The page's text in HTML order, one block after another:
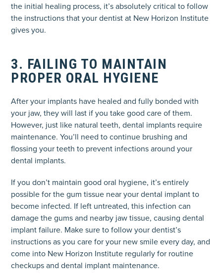
the initial healing process, it’s absolutely critical to follow
the instructions that your dentist at New Horizon Institute
gives you.
3. FAILING TO MAINTAIN
PROPER ORAL HYGIENE
After your implants have healed and fully bonded with
your jaw, they will last if you take good care of them.
However, just like natural teeth, dental implants require
maintenance. You’ll need to continue brushing and
flossing your teeth to prevent infections around your
dental implants.
If you don’t maintain good oral hygiene, it’s entirely
possible for the gum tissue near your dental implant to
become infected. If left untreated, this infection can
damage the gums and nearby jaw tissue, causing dental
implant failure. Make sure to follow your dentist’s
instructions as you care for your new smile every day, and
come into New Horizon Institute regularly for routine
checkups and dental implant maintenance.